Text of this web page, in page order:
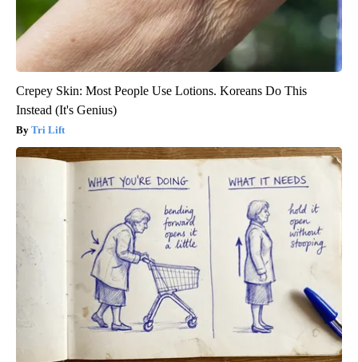
Crepey Skin: Most People Use Lotions. Koreans Do This
Instead (It's Genius)
Tri Lift